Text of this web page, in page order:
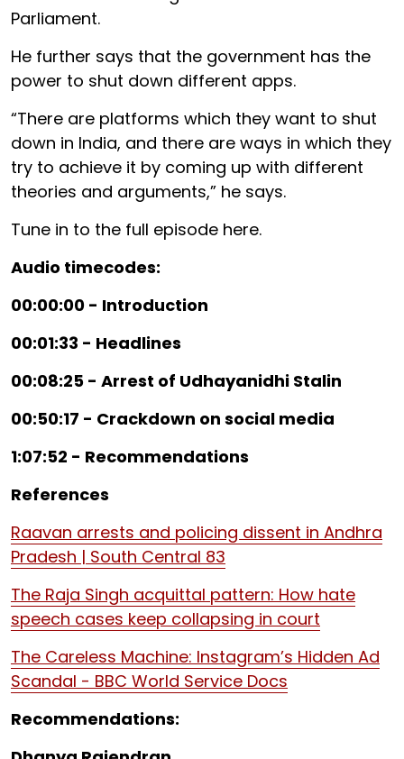
Parliament.
He further says that the government has the
power to shut down different apps.
“There are platforms which they want to shut
down in India, and there are ways in which they
try to achieve it by coming up with different
theories and arguments,” he says.
Tune in to the full episode here.
Audio timecodes:
00:00:00 - Introduction
00:01:33 - Headlines
00:08:25 - Arrest of Udhayanidhi Stalin
00:50:17 - Crackdown on social media
1:07:52 - Recommendations
References
Raavan arrests and policing dissent in Andhra
Pradesh | South Central 83
The Raja Singh acquittal pattern: How hate
speech cases keep collapsing in court
The Careless Machine: Instagram’s Hidden Ad
Scandal - BBC World Service Docs
Recommendations: